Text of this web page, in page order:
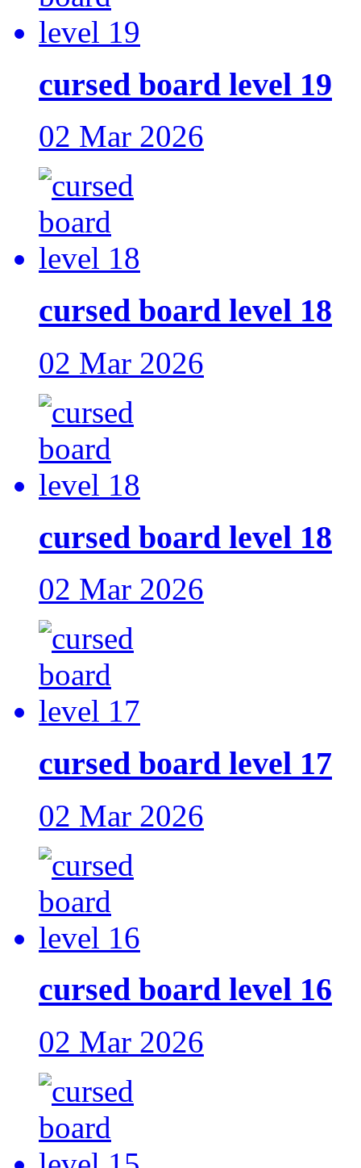
cursed board level 19
02 Mar 2026
cursed board level 18
02 Mar 2026
cursed board level 18
02 Mar 2026
cursed board level 17
02 Mar 2026
cursed board level 16
02 Mar 2026